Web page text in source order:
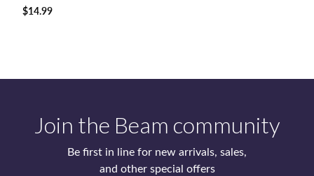
Regular
$14.99
Join the Beam community
Be first in line for new arrivals, sales,
and other special offers